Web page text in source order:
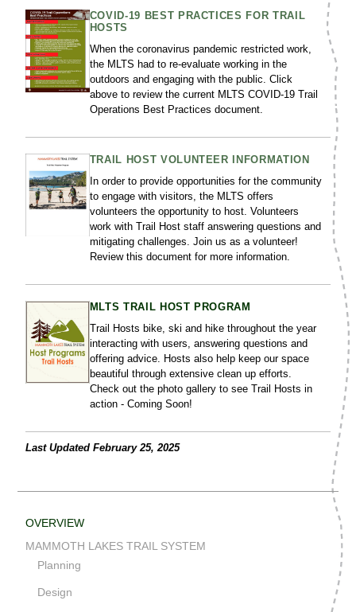
COVID-19 BEST PRACTICES FOR TRAIL
HOSTS
When the coronavirus pandemic restricted work,
the MLTS had to re-evaluate working in the
outdoors and engaging with the public. Click
above to review the current MLTS COVID-19 Trail
Operations Best Practices document.
TRAIL HOST VOLUNTEER INFORMATION
In order to provide opportunities for the community
to engage with visitors, the MLTS offers
volunteers the opportunity to host. Volunteers
work with Trail Host staff answering questions and
mitigating challenges. Join us as a volunteer!
Review this document for more information.
MLTS TRAIL HOST PROGRAM
Trail Hosts bike, ski and hike throughout the year
interacting with users, answering questions and
offering advice. Hosts also help keep our space
beautiful through extensive clean up efforts.
Check out the photo gallery to see Trail Hosts in
action - Coming Soon!
Last Updated February 25, 2025
OVERVIEW
MAMMOTH LAKES TRAIL SYSTEM
Planning
Design